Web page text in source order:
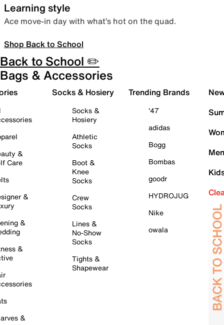
Learning style
Ace move-in day with what’s hot on the quad.
Shop Back to School
Back to School ✏️
Bags & Accessories
&
Care
&
&
&
&
Socks & Hosiery
Socks &
Hosiery
Athletic
Socks
Boot &
Knee
Socks
Crew
Socks
Lines &
No-Show
Socks
Tights &
Shapewear
Trending Brands
'47
adidas
Bogg
Bombas
goodr
HYDROJUG
Nike
owala